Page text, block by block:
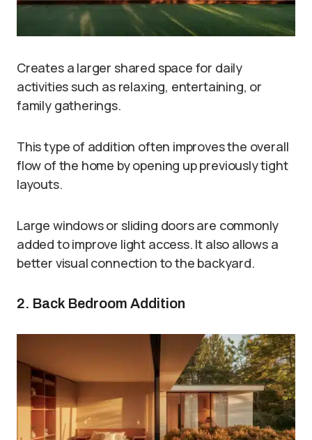
Creates a larger shared space for daily
activities such as relaxing, entertaining, or
family gatherings.
This type of addition often improves the overall
flow of the home by opening up previously tight
layouts.
Large windows or sliding doors are commonly
added to improve light access. It also allows a
better visual connection to the backyard.
2. Back Bedroom Addition